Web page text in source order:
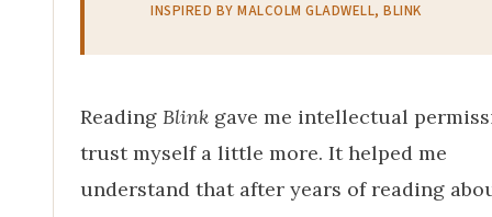
INSPIRED BY MALCOLM GLADWELL, BLINK
Reading Blink gave me intellectual
trust myself a little more. It helped me
understand that after years of reading